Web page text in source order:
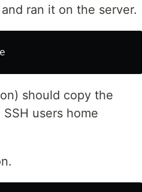
and ran it on the server.
should copy the
users home